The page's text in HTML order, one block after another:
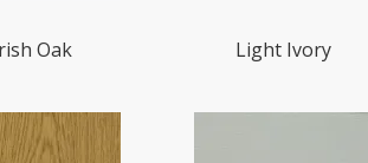
Oak Light Ivory